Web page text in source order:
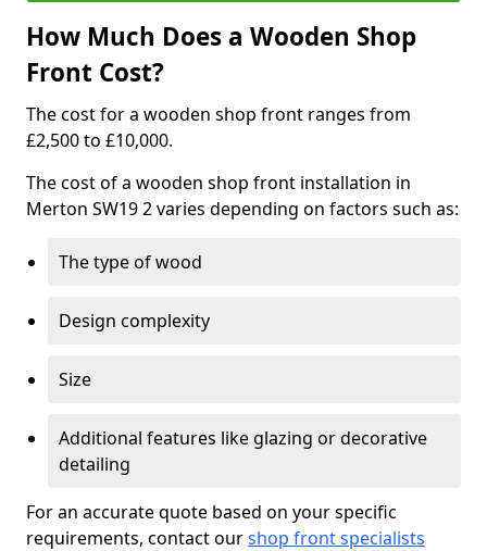
How Much Does a Wooden Shop
Front Cost?
The cost for a wooden shop front ranges from
£2,500 to £10,000.
The cost of a wooden shop front installation in
Merton SW19 2 varies depending on factors such as:
The type of wood
Design complexity
Size
Additional features like glazing or decorative
detailing
For an accurate quote based on your specific
requirements, contact ourshop front specialists